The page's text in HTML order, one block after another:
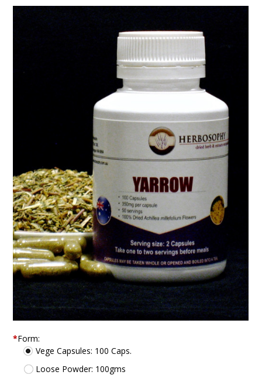
*Form:
Vege Capsules: 100 Caps.
Loose Powder: 100gms